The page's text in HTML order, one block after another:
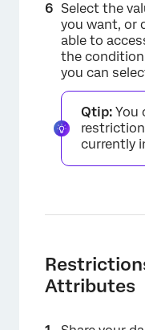
Select the
you want, or
able to
the
you can
Qtip: You
currently
Attributes